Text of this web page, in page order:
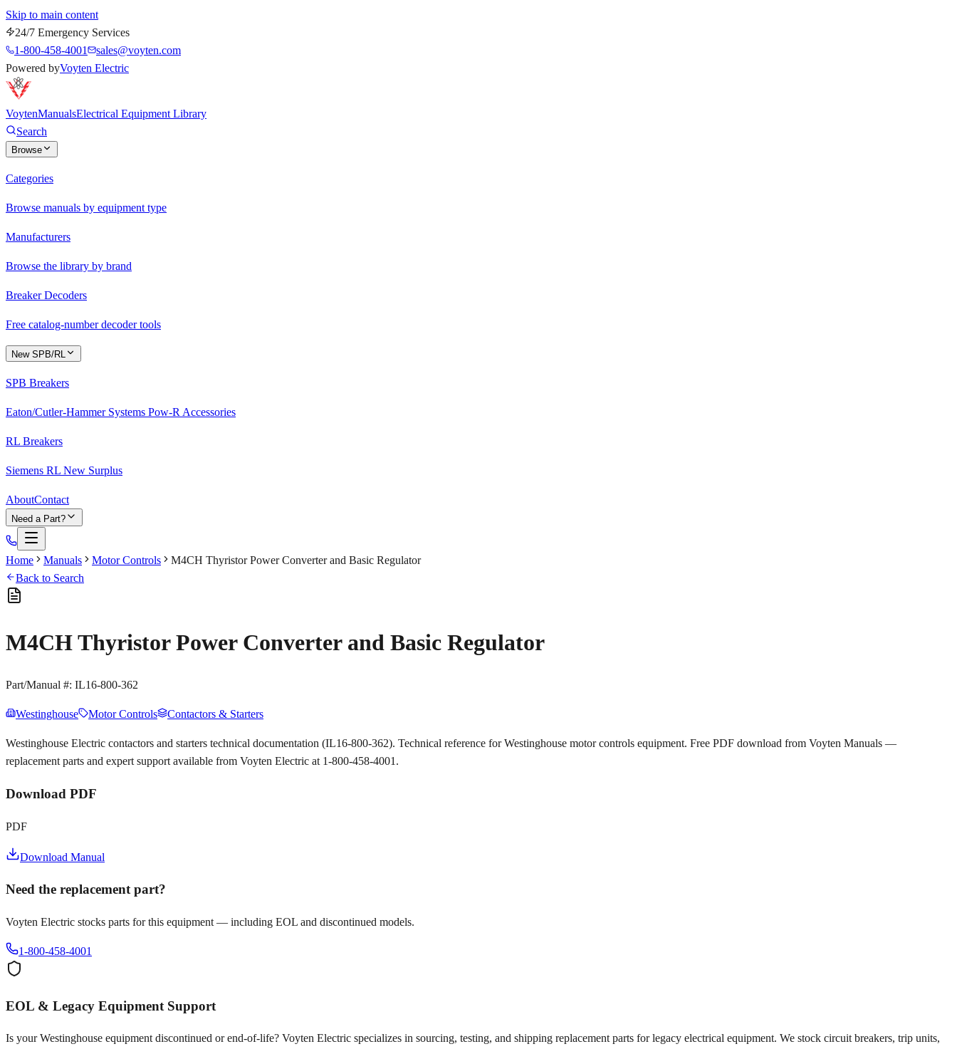
Skip to main content
24/7 Emergency Services
1-800-458-4001
sales@voyten.com
Powered byVoyten Electric
VoytenManualsElectrical Equipment Library
Search
Browse
Categories
Browse manuals by equipment type
Manufacturers
Browse the library by brand
Breaker Decoders
Free catalog-number decoder tools
New SPB/RL
SPB Breakers
Eaton/Cutler-Hammer Systems Pow-R Accessories
RL Breakers
Siemens RL New Surplus
AboutContact
Need a Part?
Home Manuals Motor Controls
M4CH Thyristor Power Converter and Basic Regulator
Back to Search
M4CH Thyristor Power Converter and Basic Regulator
Part/Manual #: IL16-800-362
Westinghouse Motor Controls Contactors & Starters
Westinghouse Electric contactors and starters technical documentation (IL16-800-362). Technical reference for Westinghouse motor controls equipment. Free PDF download from Voyten Manuals —
replacement parts and expert support available from Voyten Electric at 1-800-458-4001.
Download PDF
PDF
Download Manual
Need the replacement part?
Voyten Electric stocks parts for this equipment — including EOL and discontinued models.
1-800-458-4001
EOL & Legacy Equipment Support
Is yourWestinghouse equipment discontinued or end-of-life? Voyten Electric specializes in sourcing, testing, and shipping replacement parts for legacy electrical equipment. We stock circuit breakers, trip units,